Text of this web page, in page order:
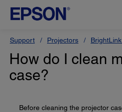
Support Projectors
How do I clean
case?
Before cleaning the projector